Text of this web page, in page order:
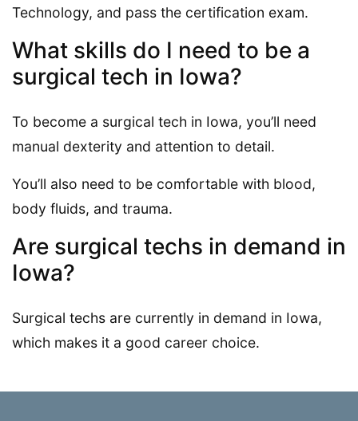
Technology, and pass the certification exam.
What skills do I need to be a
surgical tech in Iowa?
To become a surgical tech in Iowa, you’ll need
manual dexterity and attention to detail.
You’ll also need to be comfortable with blood,
body fluids, and trauma.
Are surgical techs in demand in
Iowa?
Surgical techs are currently in demand in Iowa,
which makes it a good career choice.